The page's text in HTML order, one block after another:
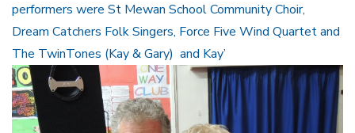
performers were St Mewan School Community Choir,
Dream Catchers Folk Singers, Force Five Wind Quartet and
The TwinTones (Kay & Gary) and Kay’